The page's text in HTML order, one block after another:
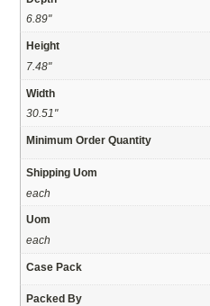
6.89"
Height
7.48"
Width
30.51"
Minimum Order Quantity
Shipping Uom
each
Uom
each
Case Pack
Packed By